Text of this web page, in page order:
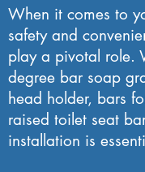
When it comes to
safety and
play a pivotal role.
degree bar soap
head holder, bars
raised toilet seat
installation is